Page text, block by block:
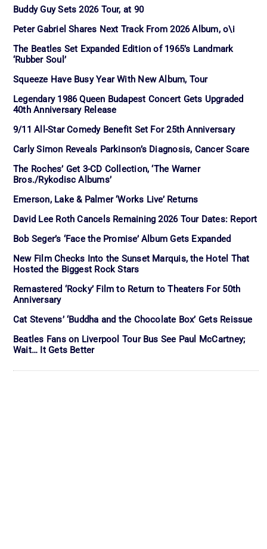
Buddy Guy Sets 2026 Tour, at 90
Peter Gabriel Shares Next Track From 2026 Album, o\i
The Beatles Set Expanded Edition of 1965’s Landmark
‘Rubber Soul’
Squeeze Have Busy Year With New Album, Tour
Legendary 1986 Queen Budapest Concert Gets Upgraded
40th Anniversary Release
9/11 All-Star Comedy Benefit Set For 25th Anniversary
Carly Simon Reveals Parkinson’s Diagnosis, Cancer Scare
The Roches’ Get 3-CD Collection, ‘The Warner
Bros./Rykodisc Albums’
Emerson, Lake & Palmer ‘Works Live’ Returns
David Lee Roth Cancels Remaining 2026 Tour Dates: Report
Bob Seger’s ‘Face the Promise’ Album Gets Expanded
New Film Checks Into the Sunset Marquis, the Hotel That
Hosted the Biggest Rock Stars
Remastered ‘Rocky’ Film to Return to Theaters For 50th
Anniversary
Cat Stevens’ ‘Buddha and the Chocolate Box’ Gets Reissue
Beatles Fans on Liverpool Tour Bus See Paul McCartney;
Wait… It Gets Better